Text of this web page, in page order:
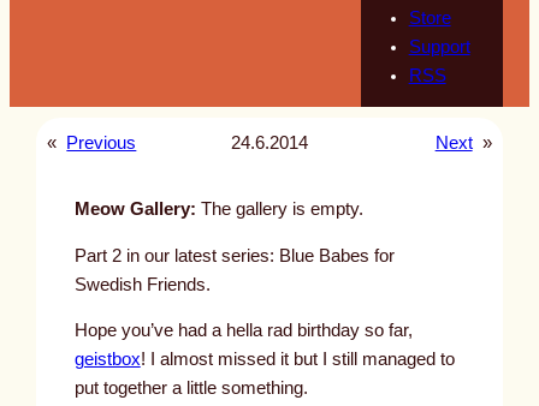
Store
Support
RSS
« Previous 24.6.2014 Next »
Meow Gallery: The gallery is empty.
Part 2 in our latest series: Blue Babes for
Swedish Friends.
Hope you’ve had a hella rad birthday so far,
geistbox! I almost missed it but I still managed to
put together a little something.